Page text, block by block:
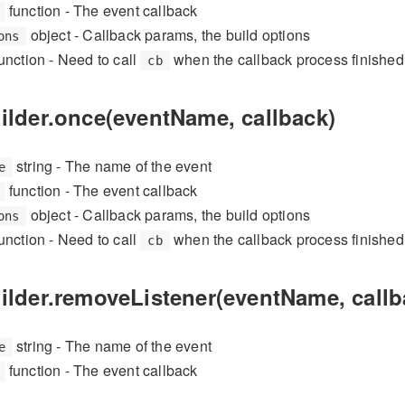
function - The event callback
object - Callback params, the build options
- Need to call cb when the callback process finished
callback)
string - The name of the event
function - The event callback
object - Callback params, the build options
- Need to call cb when the callback process finished
string - The name of the event
function - The event callback